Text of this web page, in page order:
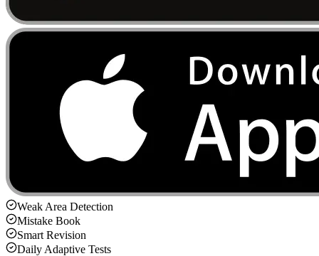
Weak Area Detection
Mistake Book
Smart Revision
Daily Adaptive Tests